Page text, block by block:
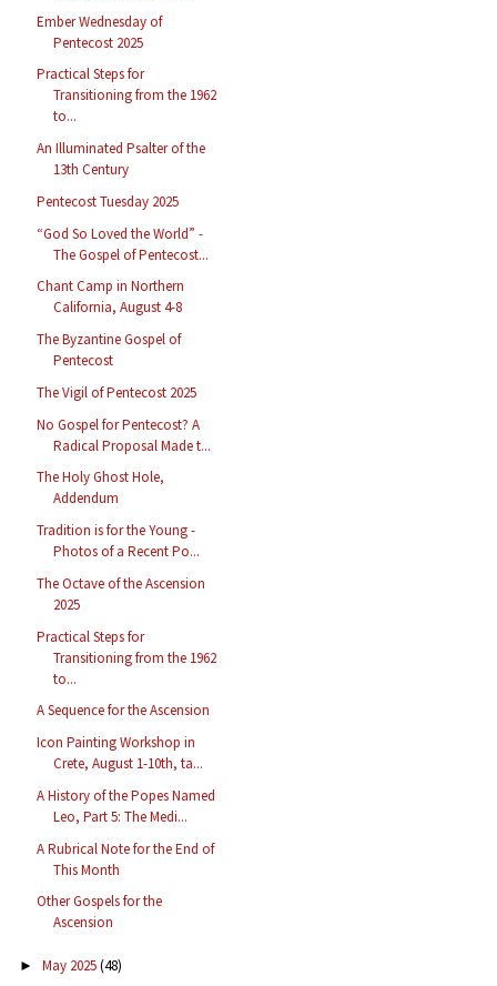
Ember Wednesday of
Pentecost 2025
Practical Steps for
Transitioning from the 1962
to...
An Illuminated Psalter of the
13th Century
Pentecost Tuesday 2025
“God So Loved the World” -
The Gospel of Pentecost...
Chant Camp in Northern
California, August 4-8
The Byzantine Gospel of
Pentecost
The Vigil of Pentecost 2025
No Gospel for Pentecost? A
Radical Proposal Made t...
The Holy Ghost Hole,
Addendum
Tradition is for the Young -
Photos of a Recent Po...
The Octave of the Ascension
2025
Practical Steps for
Transitioning from the 1962
to...
A Sequence for the Ascension
Icon Painting Workshop in
Crete, August 1-10th, ta...
A History of the Popes Named
Leo, Part 5: The Medi...
A Rubrical Note for the End of
This Month
Other Gospels for the
Ascension
► May 2025(48)